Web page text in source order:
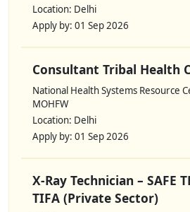
Location: Delhi
Apply by: 01 Sep 2026
Consultant Tribal Health
National Health Systems Resource
MOHFW
Location: Delhi
Apply by: 01 Sep 2026
X-Ray Technician – SAFE
TIFA (Private Sector)